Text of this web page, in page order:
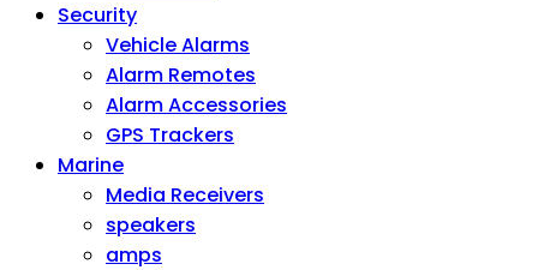
Security
Vehicle Alarms
Alarm Remotes
Alarm Accessories
GPS Trackers
Marine
Media Receivers
speakers
amps